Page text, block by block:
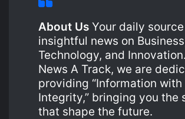
About Us Your daily
insightful news on
Technology, and
News A Track, we are
providing “Information with
Integrity,” bringing you the
that shape the future.